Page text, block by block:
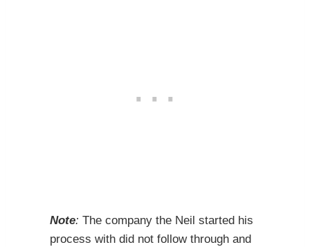
Note: The company the Neil started his
process with did not follow through and